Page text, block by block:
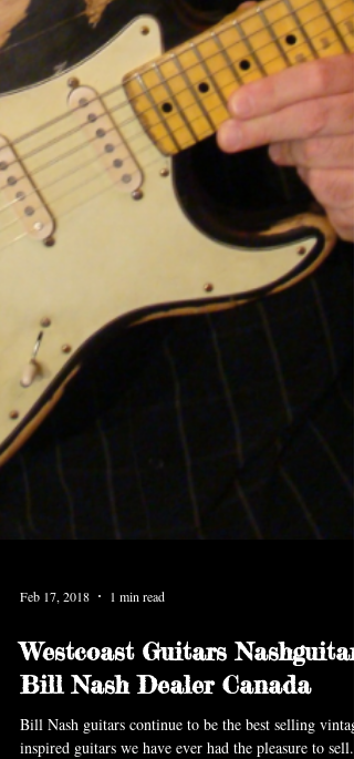
Feb 17, 2018 1 min read
Westcoast Guitars